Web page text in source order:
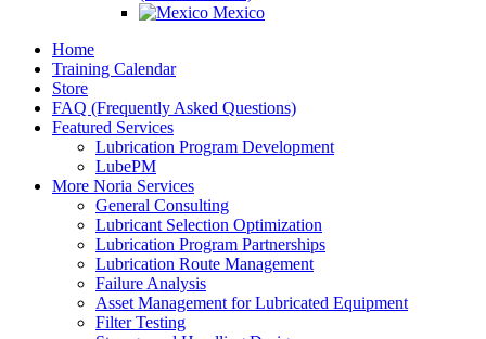
Mexico
Home
Training Calendar
Store
FAQ (Frequently Asked Questions)
Featured Services
Lubrication Program Development
LubePM
More Noria Services
General Consulting
Lubricant Selection Optimization
Lubrication Program Partnerships
Lubrication Route Management
Failure Analysis
Asset Management for Lubricated Equipment
Filter Testing